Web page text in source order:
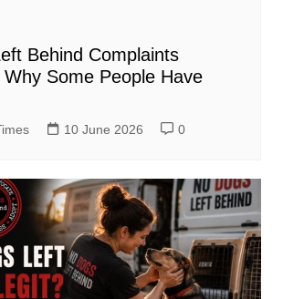
Behind Complaints
Why Some People Have
10 June 2026 0